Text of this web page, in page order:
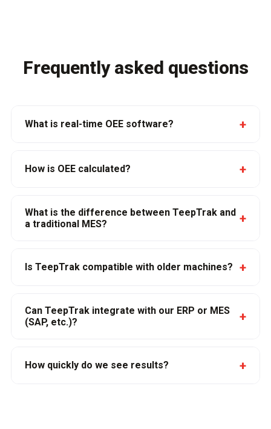
Frequently asked questions
What is real-time OEE software? +
How is OEE calculated? +
What is the difference between TeepTrak and
a traditional MES?
+
Is TeepTrak compatible with older machines? +
Can TeepTrak integrate with our ERP or MES
(SAP, etc.)?
+
How quickly do we see results? +